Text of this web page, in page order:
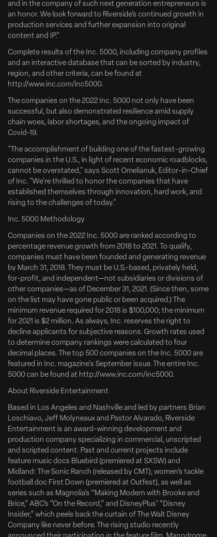
Clean Hands Tribeca Deal w/ Vertical
Zach Braff & Esther McGregor Tribeca Drama ‘Clean
Hands’ Gets North American Deal
READ FULL ARTICLE
Following its world premiere at the Tribeca Film Festival,
Vertical has acquired North American distribution rights to
director Jake Allyn (Ride).
Zach Braff, Esther McGregor, Abigail Spencer, Holt
McCallany and Lucas Till star in the film which explores
America’s war...
Deadline
Daniel Robbins To Direct ‘Hookers’
Tribeca Prize-Winner Daniel Robbins Tapped To
Direct Fishing Comedy ‘Hookers’ For Funny Or Die &
Riverside Entertainment
on Hookers, a high-concept fishing comedy originating
from a spec by Brian Loschiavo, Edward McDonald and
Jeff Venable. Set to direct is Daniel Robbins, whose
breakout feature Bad Shabbos won the Audience Award
Deadline
and in the company of such next generation entrepreneurs is
an honor. We look forward to Riverside’s continued growth in
production services and further expansion into original
content and IP.”
Complete results of the Inc. 5000, including company profiles
and an interactive database that can be sorted by industry,
region, and other criteria, can be found at
http://www.inc.com/inc5000.
The companies on the 2022 Inc. 5000 not only have been
successful, but also demonstrated resilience amid supply
chain woes, labor shortages, and the ongoing impact of
Covid-19.
"The accomplishment of building one of the fastest-growing
companies in the U.S., in light of recent economic roadblocks,
cannot be overstated," says Scott Omelianuk, Editor-in-Chief
of Inc. "We're thrilled to honor the companies that have
established themselves through innovation, hard work, and
rising to the challenges of today."
Inc. 5000 Methodology
Companies on the 2022 Inc. 5000 are ranked according to
percentage revenue growth from 2018 to 2021. To qualify,
companies must have been founded and generating revenue
by March 31, 2018. They must be U.S.-based, privately held,
for-profit, and independent—not subsidiaries or divisions of
other companies—as of December 31, 2021. (Since then, some
on the list may have gone public or been acquired.) The
minimum revenue required for 2018 is $100,000; the minimum
for 2021 is $2 million. As always, Inc. reserves the right to
decline applicants for subjective reasons. Growth rates used
to determine company rankings were calculated to four
decimal places. The top 500 companies on the Inc. 5000 are
featured in Inc. magazine's September issue. The entire Inc.
5000 can be found at http://www.inc.com/inc5000.
About Riverside Entertainment
Based in Los Angeles and Nashville and led by partners Brian
Loschiavo, Jeff Molyneaux and Pastor Alvarado, Riverside
Entertainment is an award-winning development and
production company specializing in commercial, unscripted
and scripted content. Past and current projects include
feature music docs Bluebird (premiered at SXSW) and
Midland: The Sonic Ranch (released by CMT), women’s tackle
football doc First Down (premiered at Outfest), as well as
series such as Magnolia’s “Making Modern with Brooke and
Brice,” ABC’s “On the Record,” and DisneyPlus’ “Disney
Insider,” which peels back the curtain of The Walt Disney
Company like never before. The rising studio recently